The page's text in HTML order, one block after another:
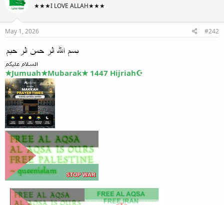
★★★I LOVE ALLAH★★★
May 1, 2026 #242
★Jumuah★Mubarak★ 1447 Hijriah☪